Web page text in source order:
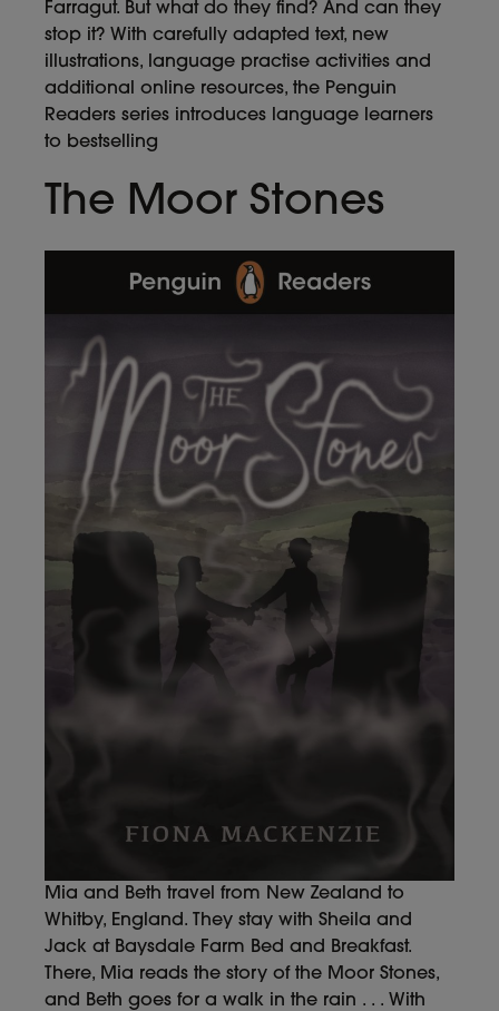
Farragut. But what do they find? And can they
stop it? With carefully adapted text, new
illustrations, language practise activities and
additional online resources, the Penguin
Readers series introduces language learners
to bestselling
The Moor Stones
Mia and Beth travel from New Zealand to
Whitby, England. They stay with Sheila and
Jack at Baysdale Farm Bed and Breakfast.
There, Mia reads the story of the Moor Stones,
and Beth goes for a walk in the rain . . . With